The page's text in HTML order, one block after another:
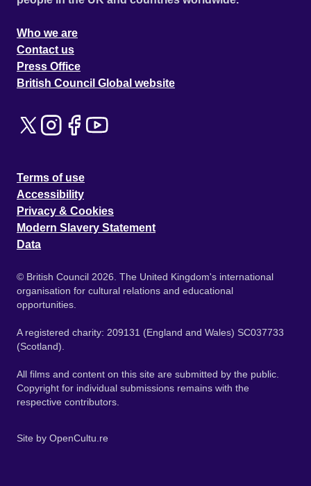
Who we are
Contact us
Press Office
British Council Global website
Terms of use
Accessibility
Privacy & Cookies
Modern Slavery Statement
Data
© British Council 2026. The United Kingdom's international
organisation for cultural relations and educational
opportunities.
A registered charity: 209131 (England and Wales) SC037733
(Scotland).
All films and content on this site are submitted by the public.
Copyright for individual submissions remains with the
respective contributors.
Site by OpenCultu.re